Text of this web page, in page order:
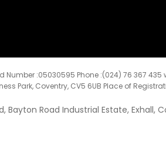
:05030595 Phone :(024) 76 367 435
Park, Coventry, CV5 6UB Place of
Road Industrial Estate, Exhall,